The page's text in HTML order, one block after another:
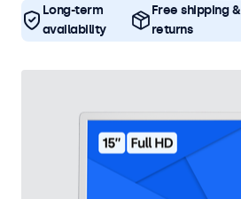
Long-term
availability
Free shipping &
returns